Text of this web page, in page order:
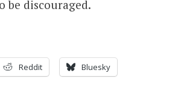
be discouraged.
Reddit Bluesky